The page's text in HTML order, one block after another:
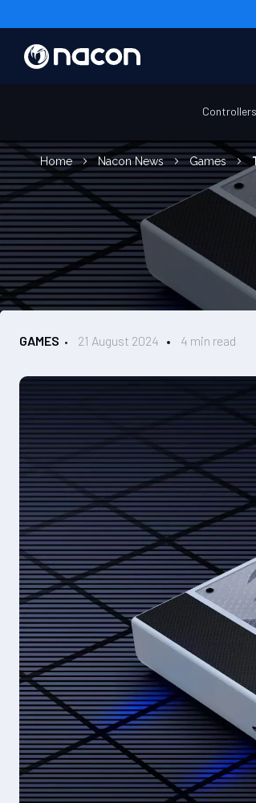
Controllers
Home Nacon News Games
GAMES 21 August 2024 4 min read